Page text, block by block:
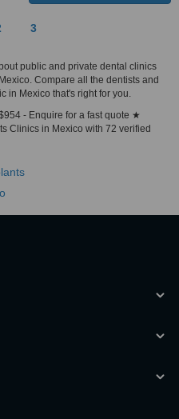
3
public and private dental clinics
Compare all the dentists and
in Mexico that's right for you.
- Enquire for a fast quote ★
Clinics in Mexico with 72 verified